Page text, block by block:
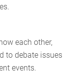
each other,
to debate issues
events.